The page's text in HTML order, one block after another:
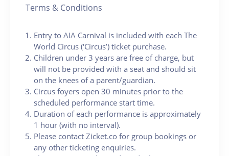
Terms & Conditions
Entry to AIA Carnival is included with each The
World Circus (‘Circus’) ticket purchase.
Children under 3 years are free of charge, but
will not be provided with a seat and should sit
on the knees of a parent/guardian.
Circus foyers open 30 minutes prior to the
scheduled performance start time.
Duration of each performance is approximately
1 hour (with no interval).
Please contact Zicket.co for group bookings or
any other ticketing enquiries.